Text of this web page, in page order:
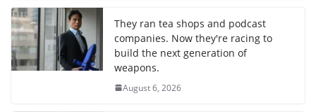
They ran tea shops and podcast
companies. Now they're racing to
build the next generation of
weapons.
August 6, 2026